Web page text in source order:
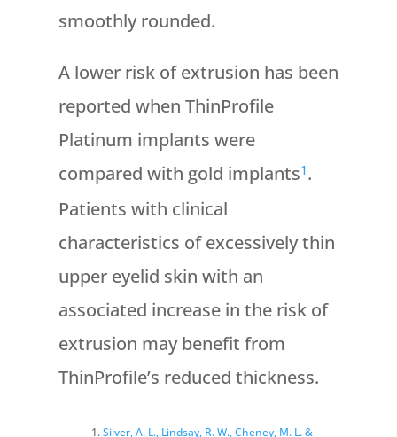
smoothly rounded.
A lower risk of extrusion has been
reported when ThinProfile
Platinum implants were
compared with gold implants1.
Patients with clinical
characteristics of excessively thin
upper eyelid skin with an
associated increase in the risk of
extrusion may benefit from
ThinProfile’s reduced thickness.
Silver, A. L., Lindsay, R. W., Cheney, M. L. &